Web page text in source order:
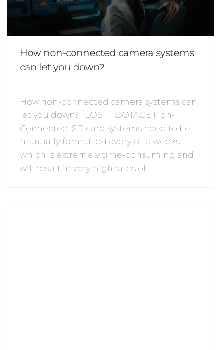
How non-connected camera systems
can let you down?
How non-connected camera systems can
let you down? LOST FOOTAGE Non-
Connected: SD card systems need to be
manually formatted every 8-10 weeks
which Is extremely time-consuming and
will result in very high rates of…